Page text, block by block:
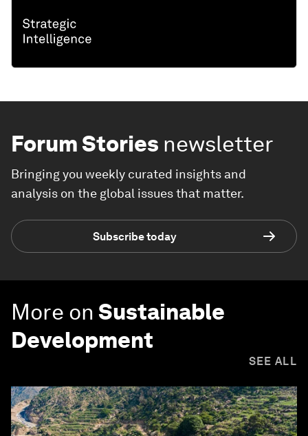
Forum Stories newsletter
Bringing you weekly curated insights and
analysis on the global issues that matter.
Subscribe today
More on Sustainable
Development
SEE ALL